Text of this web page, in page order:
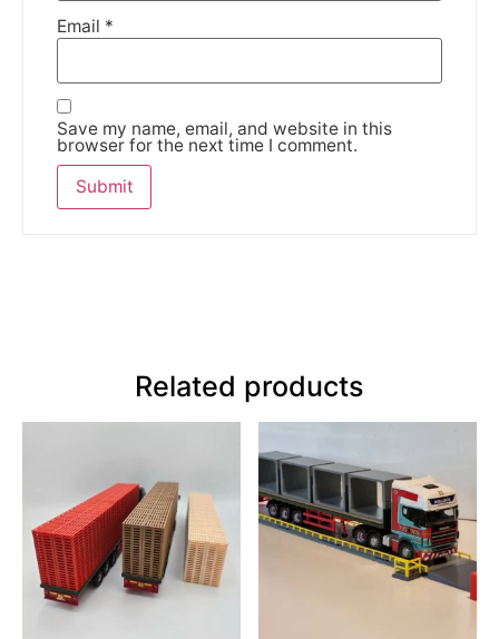
Email *
Save my name, email, and website in this
browser for the next time I comment.
Related products